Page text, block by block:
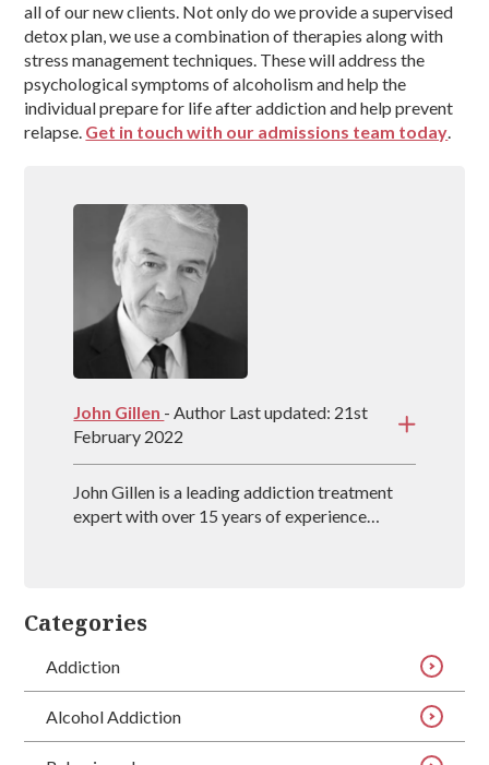
all of our new clients. Not only do we provide a supervised
detox plan, we use a combination of therapies along with
stress management techniques. These will address the
psychological symptoms of alcoholism and help the
individual prepare for life after addiction and help prevent
relapse. Get in touch with our admissions team today.
John Gillen - Author Last updated: 21st
February 2022
John Gillen is a leading addiction treatment
expert with over 15 years of experience
Addiction, which delves into how the
addictive mind works and what treatment
techniques work best.
Categories
Addiction
Alcohol Addiction